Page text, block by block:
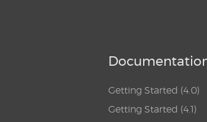
Getting Started (4.0)
Getting Started (4.1)